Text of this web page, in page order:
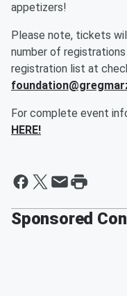
appetizers!
Please note, tickets
number of
registration list at
For complete event
HERE!
Sponsored